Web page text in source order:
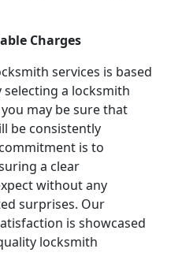
Charges
services is based
selecting a locksmith
may be sure that
be consistently
is to
a clear
without any
surprises. Our
is showcased
locksmith